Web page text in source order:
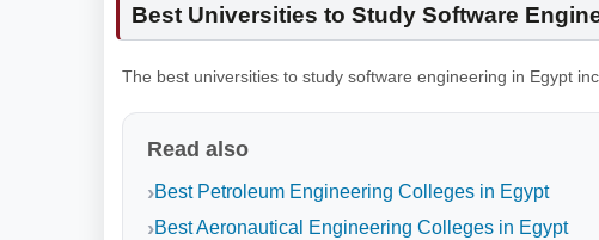
Best Universities to Study Software
The best universities to study software engineering in Egypt
Read also
Best Petroleum Engineering Colleges in Egypt
Best Aeronautical Engineering Colleges in Egypt